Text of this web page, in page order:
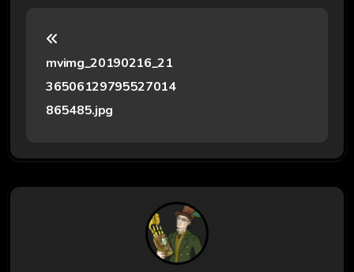
n
a
mvimg_20190216_21
36506129795527014
865485.jpg